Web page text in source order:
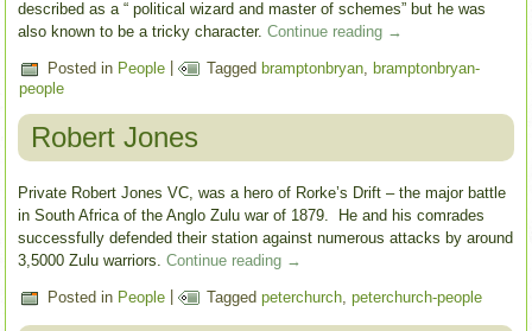
described as a “ political wizard and master of schemes” but he was
also known to be a tricky character.Continue reading →
Posted in People | Tagged bramptonbryan ,bramptonbryan-
people
Robert Jones
Private Robert Jones VC, was a hero of Rorke’s Drift – the major battle
in South Africa of the Anglo Zulu war of 1879. He and his comrades
successfully defended their station against numerous attacks by around
3,5000 Zulu warriors.Continue reading →
Posted in People | Tagged peterchurch ,peterchurch-people